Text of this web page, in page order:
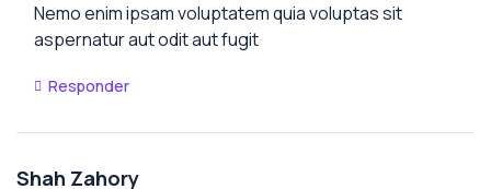
Nemo enim ipsam voluptatem quia voluptas sit
aspernatur aut odit aut fugit
Responder
Shah Zahory